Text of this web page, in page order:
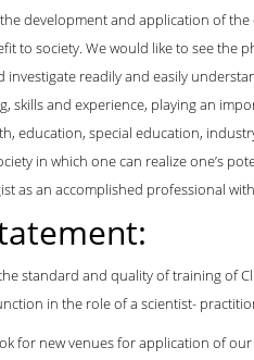
development and application of
to society. We would like to see the
investigate readily and easily
skills and experience, playing an
education, special education,
in which one can realize one’s
as an accomplished professional
standard and quality of training of
in the role of a scientist-
for new venues for application of